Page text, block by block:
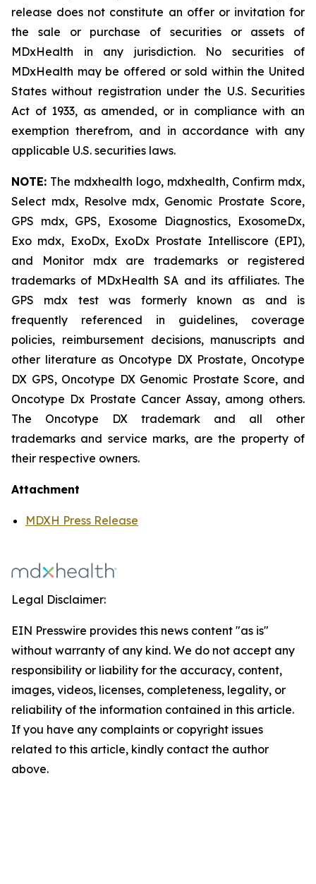
release does not constitute an offer or invitation for
the sale or purchase of securities or assets of
MDxHealth in any jurisdiction. No securities of
MDxHealth may be offered or sold within the United
States without registration under the U.S. Securities
Act of 1933, as amended, or in compliance with an
exemption therefrom, and in accordance with any
applicable U.S. securities laws.
NOTE: The mdxhealth logo, mdxhealth, Confirm mdx,
Select mdx, Resolve mdx, Genomic Prostate Score,
GPS mdx, GPS, Exosome Diagnostics, ExosomeDx,
Exo mdx, ExoDx, ExoDx Prostate Intelliscore (EPI),
and Monitor mdx are trademarks or registered
trademarks of MDxHealth SA and its affiliates. The
GPS mdx test was formerly known as and is
frequently referenced in guidelines, coverage
policies, reimbursement decisions, manuscripts and
other literature as Oncotype DX Prostate, Oncotype
DX GPS, Oncotype DX Genomic Prostate Score, and
Oncotype Dx Prostate Cancer Assay, among others.
The Oncotype DX trademark and all other
trademarks and service marks, are the property of
their respective owners.
Attachment
MDXH Press Release
Legal Disclaimer:
EIN Presswire provides this news content "as is"
without warranty of any kind. We do not accept any
responsibility or liability for the accuracy, content,
images, videos, licenses, completeness, legality, or
reliability of the information contained in this article.
If you have any complaints or copyright issues
related to this article, kindly contact the author
above.